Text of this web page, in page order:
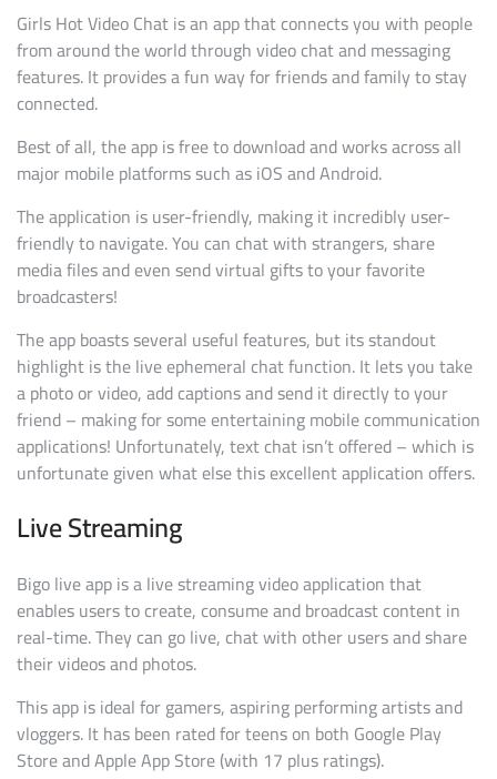
Girls Hot Video Chat is an app that connects you with people
from around the world through video chat and messaging
features. It provides a fun way for friends and family to stay
connected.
Best of all, the app is free to download and works across all
major mobile platforms such as iOS and Android.
The application is user-friendly, making it incredibly user-
friendly to navigate. You can chat with strangers, share
media files and even send virtual gifts to your favorite
broadcasters!
The app boasts several useful features, but its standout
highlight is the live ephemeral chat function. It lets you take
a photo or video, add captions and send it directly to your
friend – making for some entertaining mobile communication
applications! Unfortunately, text chat isn’t offered – which is
unfortunate given what else this excellent application offers.
Live Streaming
Bigo live app is a live streaming video application that
enables users to create, consume and broadcast content in
real-time. They can go live, chat with other users and share
their videos and photos.
This app is ideal for gamers, aspiring performing artists and
vloggers. It has been rated for teens on both Google Play
Store and Apple App Store (with 17 plus ratings).